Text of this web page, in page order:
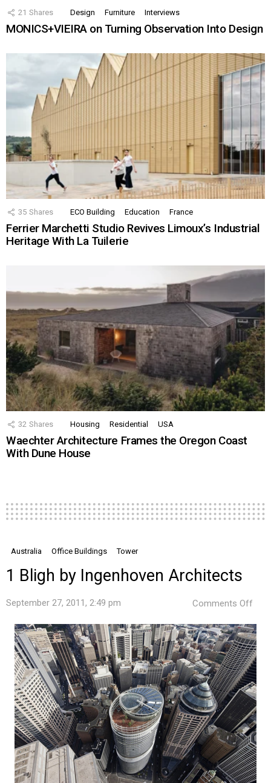
21 Shares Design Furniture Interviews
MONICS+VIEIRA on Turning Observation Into Design
35 Shares ECO Building Education France
Ferrier Marchetti Studio Revives Limoux’s Industrial
Heritage With La Tuilerie
32 Shares Housing Residential USA
Waechter Architecture Frames the Oregon Coast
With Dune House
Australia Office Buildings Tower
1 Bligh by Ingenhoven Architects
September 27, 2011, 2:49 pm Comments Off
Bligh
by